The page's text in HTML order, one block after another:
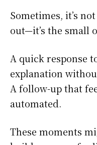
Sometimes, it’s
out—it’s the small
A quick response
explanation
A follow-up that
automated.
These moments